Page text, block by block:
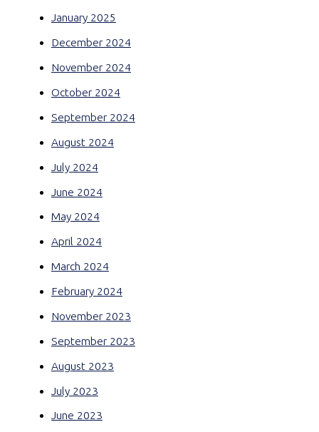
January 2025
December 2024
November 2024
October 2024
September 2024
August 2024
July 2024
June 2024
May 2024
April 2024
March 2024
February 2024
November 2023
September 2023
August 2023
July 2023
June 2023